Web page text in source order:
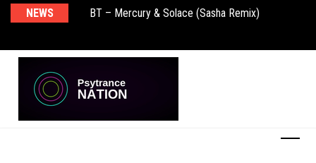
NEWS BT – Mercury & Solace (Sasha Remix)